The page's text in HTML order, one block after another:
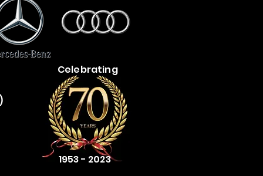
1953 - 2023
Celebrating